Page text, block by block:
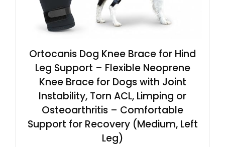
Ortocanis Dog Knee Brace for Hind
Leg Support – Flexible Neoprene
Knee Brace for Dogs with Joint
Instability, Torn ACL, Limping or
Osteoarthritis – Comfortable
Support for Recovery (Medium, Left
Leg)